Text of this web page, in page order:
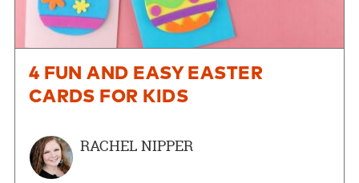
4 FUN AND EASY EASTER
CARDS FOR KIDS
RACHEL NIPPER